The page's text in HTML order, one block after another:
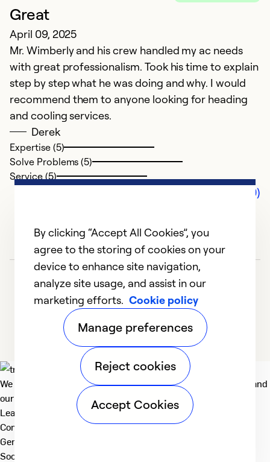
Great
April 09, 2025
Mr. Wimberly and his crew handled my ac needs
with great professionalism. Took his time to explain
step by step what he was doing and why. I would
recommend them to anyone looking for heading
and cooling services.
Derek
Expertise (5)
Solve Problems (5)
Service (5)
Comments (0)
We deliver technologies that matter to people, communities and
our planet. For the World We Share.
Learn more
Company
General
Social
By clicking “Accept All Cookies”, you
agree to the storing of cookies on your
device to enhance site navigation,
analyze site usage, and assist in our
marketing efforts. Cookie policy
Manage preferences
Reject cookies
Accept Cookies